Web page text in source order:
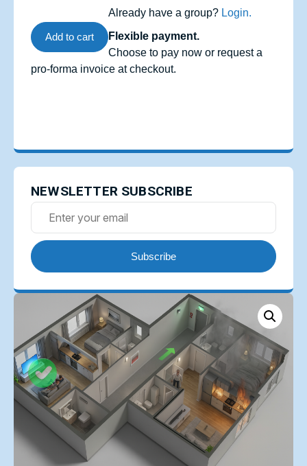
NEWSLETTER SUBSCRIBE
Subscribe
Add to cart
Already have a group? Login.
Flexible payment.
Choose to pay now or request a
pro-forma invoice at checkout.